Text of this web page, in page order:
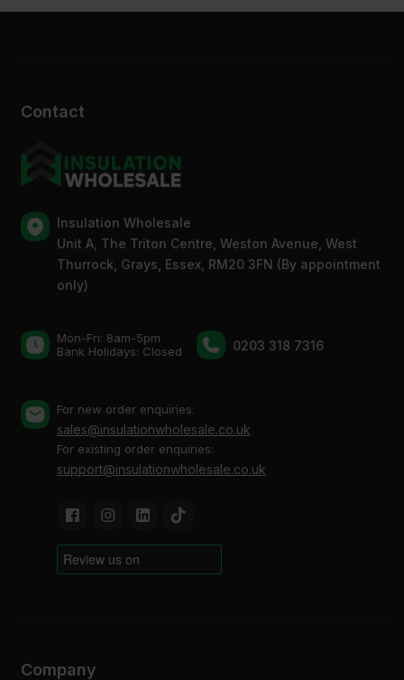
Contact
Insulation Wholesale
Unit A, The Triton Centre, Weston Avenue, West
Thurrock, Grays, Essex, RM20 3FN (By appointment
only)
Mon-Fri: 8am-5pm
Bank Holidays: Сlosed
0203 318 7316
For new order enquiries:
sales@insulationwholesale.co.uk
For existing order enquiries:
support@insulationwholesale.co.uk
Company